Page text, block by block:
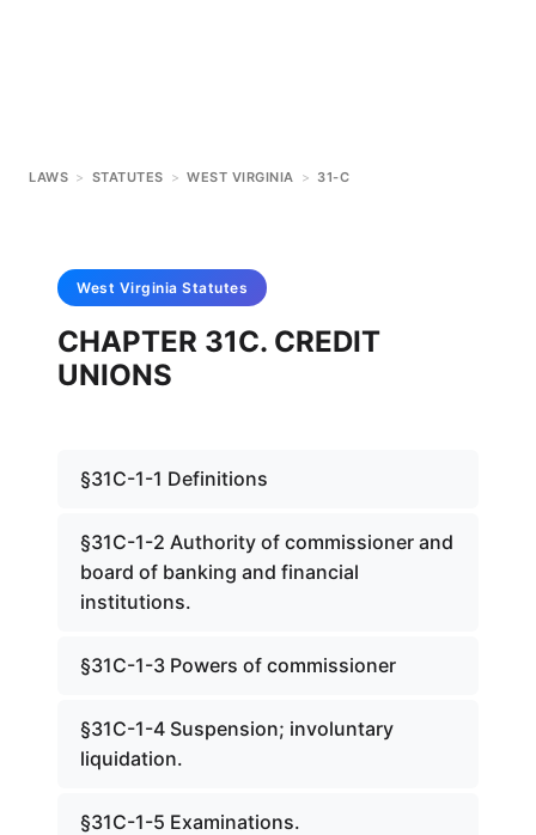
LAWS > STATUTES > WEST VIRGINIA > 31-C
West Virginia Statutes
CHAPTER 31C. CREDIT
UNIONS
§31C-1-1 Definitions
§31C-1-2 Authority of commissioner and
board of banking and financial
institutions.
§31C-1-3 Powers of commissioner
§31C-1-4 Suspension; involuntary
liquidation.
§31C-1-5 Examinations.